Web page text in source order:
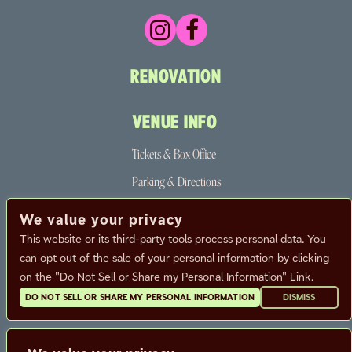
RENOVATION
VENUE INFO
Tickets & Box Office
Parking & Directions
Partners
FAQ
CALENDAR
CONTACT
We value your privacy
This website or its third-party tools process personal data. You
can opt out of the sale of your personal information by clicking
on the "Do Not Sell or Share my Personal Information" Link.
DO NOT SELL OR SHARE MY PERSONAL INFORMATION DISMISS